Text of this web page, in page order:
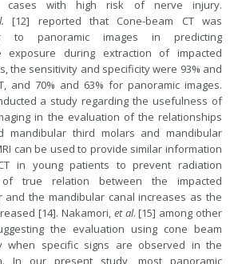
cases with high risk of nerve injury.
[12] reported that Cone-beam CT was
to panoramic images in predicting
exposure during extraction of impacted
the sensitivity and specificity were 93% and
and 70% and 63% for panoramic images.
a study regarding the usefulness of
in the evaluation of the relationships
mandibular third molars and mandibular
can be used to provide similar information
in young patients to prevent radiation
true relation between the impacted
and the mandibular canal increases as the
[14]. Nakamori, et al. [15] among other
the evaluation using cone beam
when specific signs are observed in the
In our present study, most panoramic